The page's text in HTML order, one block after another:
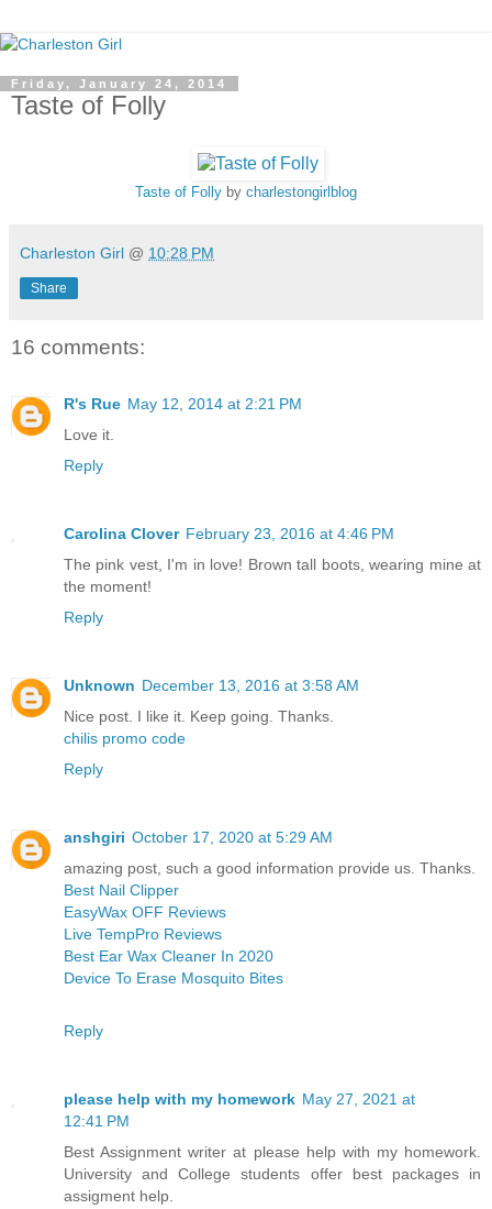
Friday, January 24, 2014
Taste of Folly
Taste of Folly by charlestongirlblog
Charleston Girl @ 10:28 PM
Share
16 comments:
R's Rue May 12, 2014 at 2:21 PM
Love it.
Reply
Carolina Clover February 23, 2016 at 4:46 PM
The pink vest, I'm in love! Brown tall boots, wearing mine at
the moment!
Reply
Unknown December 13, 2016 at 3:58 AM
Nice post. I like it. Keep going. Thanks.
chilis promo code
Reply
anshgiri October 17, 2020 at 5:29 AM
amazing post, such a good information provide us. Thanks.
Best Nail Clipper
EasyWax OFF Reviews
Live TempPro Reviews
Best Ear Wax Cleaner In 2020
Device To Erase Mosquito Bites
Reply
please help with my homework May 27, 2021 at
12:41 PM
Best Assignment writer at please help with my homework.
University and College students offer best packages in
assigment help.